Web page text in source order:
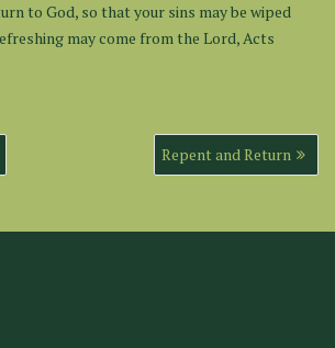
to God, so that your sins may be wiped
may come from the Lord, Acts
Repent and Return